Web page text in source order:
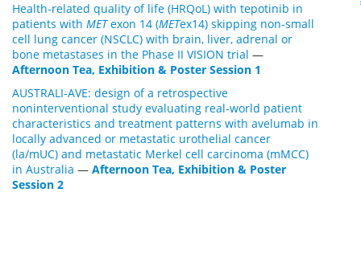
Health-related quality of life (HRQoL) with tepotinib in
patients with METexon 14 (METex14) skipping non-small
cell lung cancer (NSCLC) with brain, liver, adrenal or
bone metastases in the Phase II VISION trial —
Afternoon Tea, Exhibition & Poster Session 1
AUSTRALI-AVE: design of a retrospective
noninterventional study evaluating real-world patient
characteristics and treatment patterns with avelumab in
locally advanced or metastatic urothelial cancer
(la/mUC) and metastatic Merkel cell carcinoma (mMCC)
in Australia — Afternoon Tea, Exhibition & Poster
Session 2